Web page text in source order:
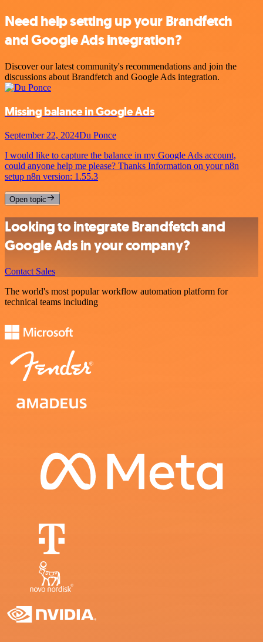
Need help setting up your Brandfetch
and Google Ads integration?
Discover our latest community's recommendations and join the
discussions about Brandfetch and Google Ads integration.
Missing balance in Google Ads
September 22, 2024Du Ponce
I would like to capture the balance in my Google Ads account,
could anyone help me please? Thanks Information on your n8n
setup n8n version: 1.55.3
Open topic
Looking to integrate Brandfetch and
Google Ads in your company?
Contact Sales
The world's most popular workflow automation platform for
technical teams including